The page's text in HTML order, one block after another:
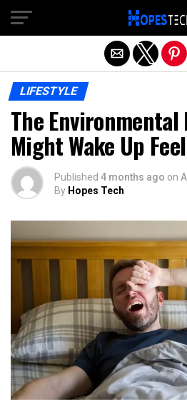
LIFESTYLE
The Environmental
Might Wake Up
Published 4 months ago on
By Hopes Tech
Exit mobile